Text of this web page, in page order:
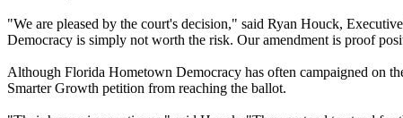
"We are pleased by the court's decision," said Ryan Houck,
Democracy is simply not worth the risk. Our amendment is proof
Although Florida Hometown Democracy has often campaigned on
Smarter Growth petition from reaching the ballot.